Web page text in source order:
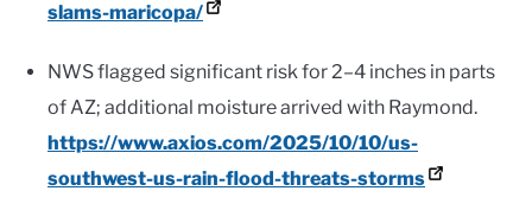
slams-maricopa/
NWS flagged significant risk for 2–4 inches in parts
of AZ; additional moisture arrived with Raymond.
https://www.axios.com/2025/10/10/us-
southwest-us-rain-flood-threats-storms